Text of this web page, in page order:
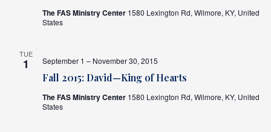
The FAS Ministry Center 1580 Lexington Rd, Wilmore, KY, United
States
TUE
1
Fall 2015: David—King of Hearts
September 1 – November 30, 2015
The FAS Ministry Center 1580 Lexington Rd, Wilmore, KY, United
States